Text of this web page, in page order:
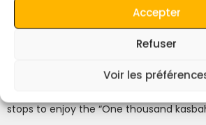
Accepter
Refuser
Voir les
High Atlas – Marrakech.
Dades valley from one strategic look
from there we can appreciate the great
stops to enjoy the “One thousand